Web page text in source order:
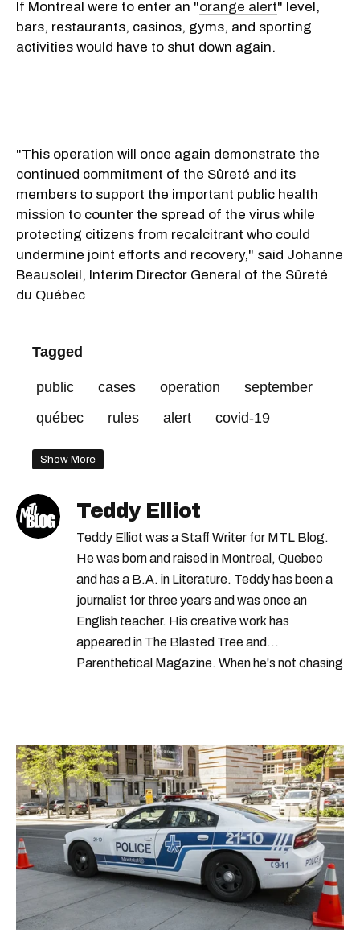
If Montreal were to enter an "orange alert" level,
bars, restaurants, casinos, gyms, and sporting
activities would have to shut down again.
"This operation will once again demonstrate the
continued commitment of the Sûreté and its
members to support the important public health
mission to counter the spread of the virus while
protecting citizens from recalcitrant who could
undermine joint efforts and recovery," said Johanne
Beausoleil, Interim Director General of the Sûreté
du Québec
Tagged
public cases operation
september
québec
rules alert covid-19
Show More
Teddy Elliot
Teddy Elliot was a Staff Writer for MTL Blog.
He was born and raised in Montreal, Quebec
and has a B.A. in Literature. Teddy has been a
journalist for three years and was once an
English teacher. His creative work has
appeared in The Blasted Tree and
Parenthetical Magazine. When he's not chasing
2021.